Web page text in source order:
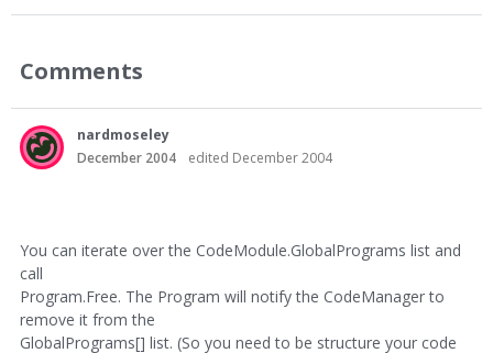
Comments
nardmoseley
December 2004
edited December 2004
You can iterate over the CodeModule.GlobalPrograms list and
call
Program.Free. The Program will notify the CodeManager to
remove it from the
GlobalPrograms[] list. (So you need to be structure your code